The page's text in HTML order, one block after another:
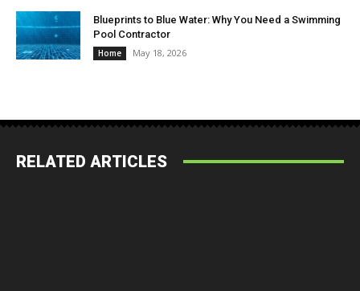
Blueprints to Blue Water: Why You Need a Swimming
Pool Contractor
Home May 18, 2026
RELATED ARTICLES